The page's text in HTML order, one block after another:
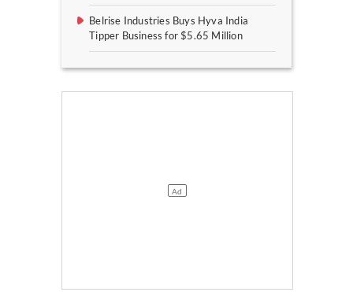
Belrise Industries Buys Hyva India
Tipper Business for $5.65 Million